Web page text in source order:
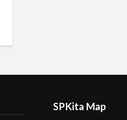
SPKita Map